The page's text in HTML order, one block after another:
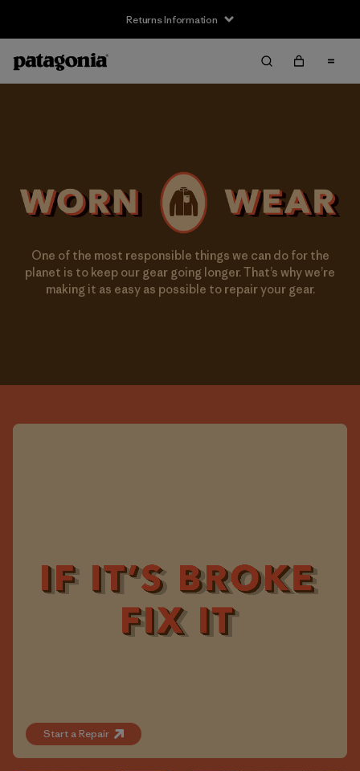
Returns Information
One of the most responsible things we can do for the
planet is to keep our gear going longer. That’s why we’re
making it as easy as possible to repair your gear.
Start a Repair